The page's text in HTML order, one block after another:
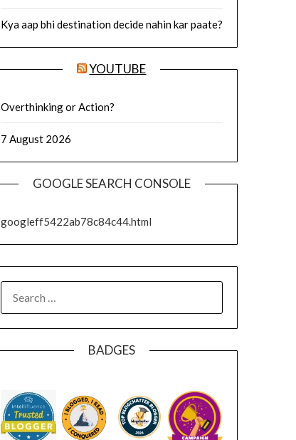
Kya aap bhi destination decide nahin kar paate?
YOUTUBE
Overthinking or Action?
7 August 2026
GOOGLE SEARCH CONSOLE
googleff5422ab78c84c44.html
FOR:
BADGES